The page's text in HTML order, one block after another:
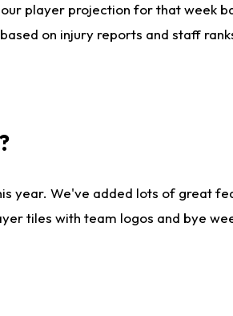
player projection for that week
on injury reports and staff
year. We've added lots of great
tiles with team logos and bye